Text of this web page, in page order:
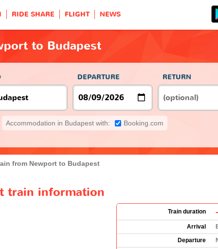
RIDE SHARE FLIGHT NEWS
to Budapest
DEPARTURE RETURN
Accommodation in Budapest with: Booking.com
from Newport to Budapest
train information
Train duration -
Arrival
Departure